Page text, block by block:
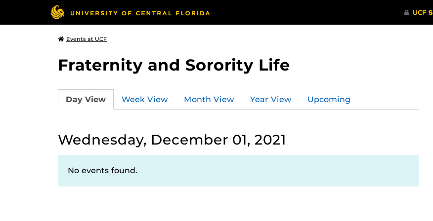
Events at UCF
Fraternity and Sorority Life
Day View Week View Month View Year View Upcoming
Wednesday, December 01, 2021
No events found.